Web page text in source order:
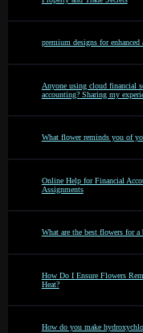
premium designs for enhanced
Anyone using cloud financial
accounting? Sharing my
What flower reminds you of
Online Help for Financial
Assignments
What are the best flowers for
How Do I Ensure Flowers
Heat?
How do you make